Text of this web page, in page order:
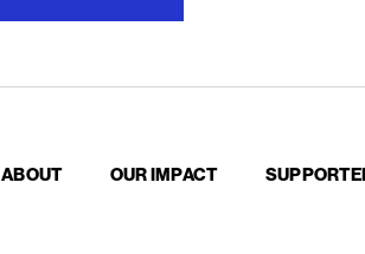
ABOUT OUR IMPACT